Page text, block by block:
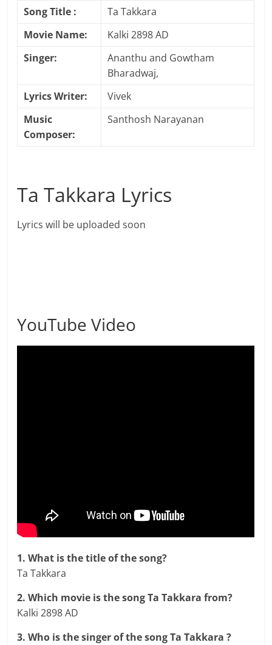
Song Title :
Ta Takkara
Movie Name:
Kalki 2898 AD
Singer:
Ananthu and Gowtham
Bharadwaj,
Lyrics Writer:
Vivek
Music
Composer:
Santhosh Narayanan
Ta Takkara Lyrics
Lyrics will be uploaded soon
YouTube Video
1. What is the title of the song?
Ta Takkara
2. Which movie is the song Ta Takkara from?
Kalki 2898 AD
3. Who is the singer of the song Ta Takkara ?